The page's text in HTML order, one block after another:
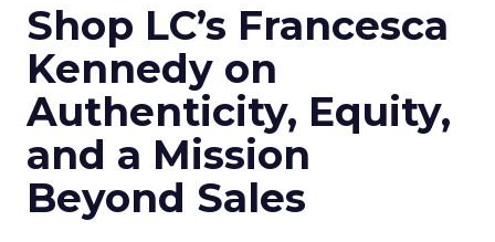
Shop LC’s Francesca
Kennedy on
Authenticity, Equity,
and a Mission
Beyond Sales